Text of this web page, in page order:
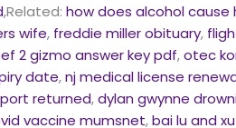
,Related:how does alcohol cause
wife, freddie miller obituary,
2 gizmo answer key pdf,otec
date,nj medical license
returned,dylan gwynne
vaccine mumsnet,bai lu and